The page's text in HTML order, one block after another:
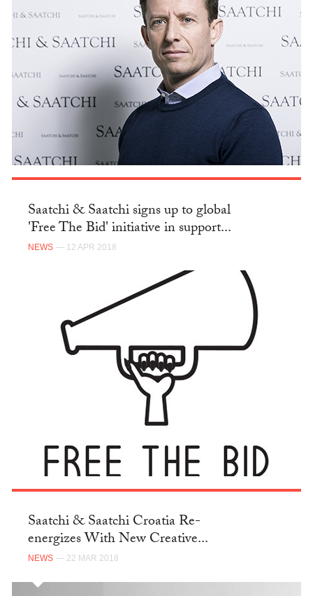
Saatchi & Saatchi signs up to global
'Free The Bid' initiative in support...
NEWS — 12 APR 2018
Saatchi & Saatchi Croatia Re-
energizes With New Creative...
NEWS — 22 MAR 2018